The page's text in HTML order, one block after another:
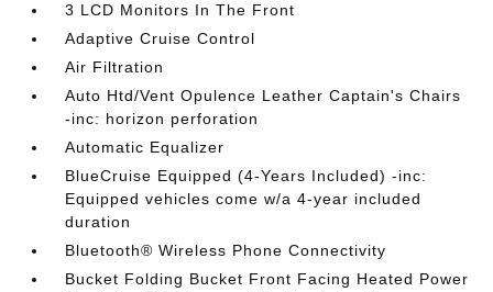
3 LCD Monitors In The Front
Adaptive Cruise Control
Air Filtration
Auto Htd/Vent Opulence Leather Captain's Chairs
-inc: horizon perforation
Automatic Equalizer
BlueCruise Equipped (4-Years Included) -inc:
Equipped vehicles come w/a 4-year included
duration
Bluetooth® Wireless Phone Connectivity
Bucket Folding Bucket Front Facing Heated Power